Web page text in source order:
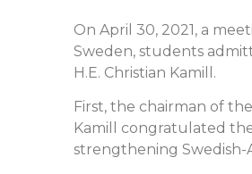
On April 30, 2021, a
Sweden, students
H.E. Christian Kamill.
First, the chairman of
Kamill congratulated
strengthening Swedish-